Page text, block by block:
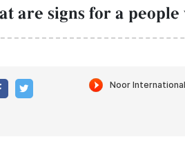
are signs for a people